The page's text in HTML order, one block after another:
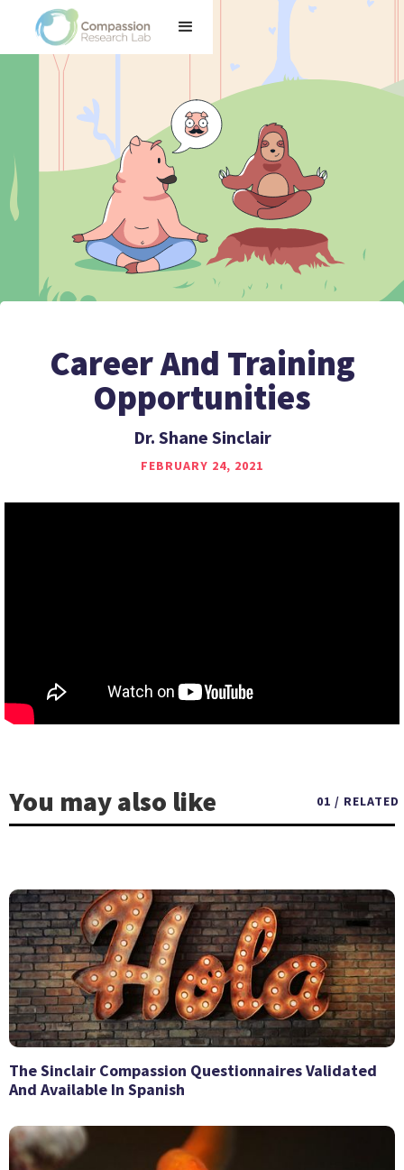
Career And Training
Opportunities
Dr. Shane Sinclair
FEBRUARY 24, 2021
You may also like 01 / RELATED
The Sinclair Compassion Questionnaires Validated
And Available In Spanish